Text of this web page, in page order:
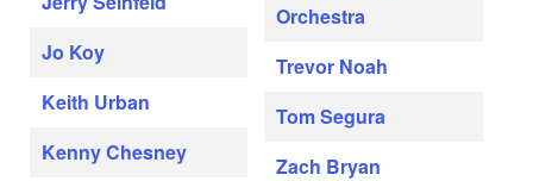
Jo Koy
Keith Urban
Kenny Chesney
Orchestra
Trevor Noah
Tom Segura
Zach Bryan